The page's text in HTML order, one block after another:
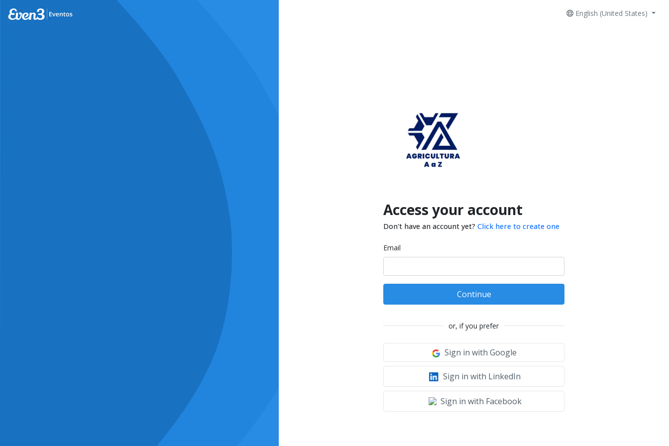
English (United States)
Access your account
Don't have an account yet? Click here to create one
Email
Continue
or, if you prefer
Sign in with Google
Sign in with LinkedIn
Sign in with Facebook